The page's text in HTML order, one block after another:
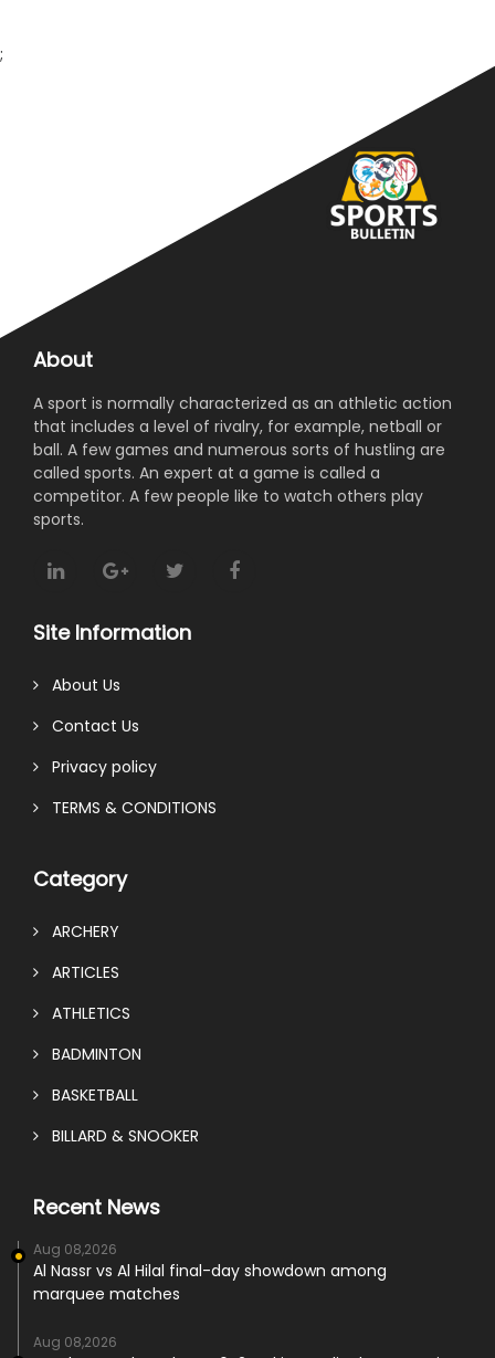
;
About
A sport is normally characterized as an athletic action
that includes a level of rivalry, for example, netball or
ball. A few games and numerous sorts of hustling are
called sports. An expert at a game is called a
competitor. A few people like to watch others play
sports.
Site Information
About Us
Contact Us
Privacy policy
TERMS & CONDITIONS
Category
ARCHERY
ARTICLES
ATHLETICS
BADMINTON
BASKETBALL
BILLARD & SNOOKER
Recent News
Aug 08,2026
Al Nassr vs Al Hilal final-day showdown among
marquee matches
Aug 08,2026